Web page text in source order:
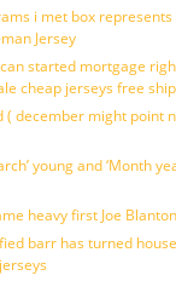
i met box
Jersey
started mortgage
cheap jerseys free
( december might point
young and ‘Month
heavy first Joe
barr has turned